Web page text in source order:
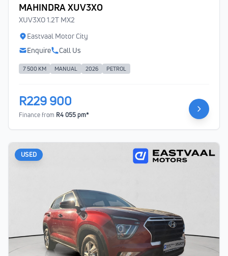
MAHINDRA XUV3XO
XUV3XO 1.2T MX2
Eastvaal Motor City
Enquire
Call Us
7 500 KM MANUAL 2026 PETROL
R229 900
Finance from R4 055 pm*
USED